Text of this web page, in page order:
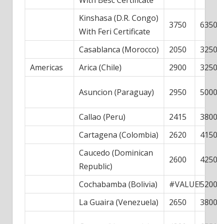
Kinshasa (D.R. Congo)
With Feri Certificate
3750 6350
Casablanca (Morocco) 2050
3250
Americas
Arica (Chile) 2900 3250
Asuncion (Paraguay) 2950 5000
Callao (Peru) 2415
3800
Cartagena (Colombia)
2620
4150
Caucedo (Dominican
Republic)
2600 4250
Cochabamba (Bolivia) #VALUE!5200
La Guaira (Venezuela)
2650 3800